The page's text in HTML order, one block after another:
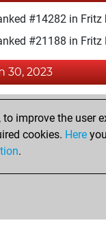
#14282 in Fritz
#21188 in Fritz
30, 2023
a BeautyScore of
a new Elo of
your Fritz account
improve the
cookies. Here
.